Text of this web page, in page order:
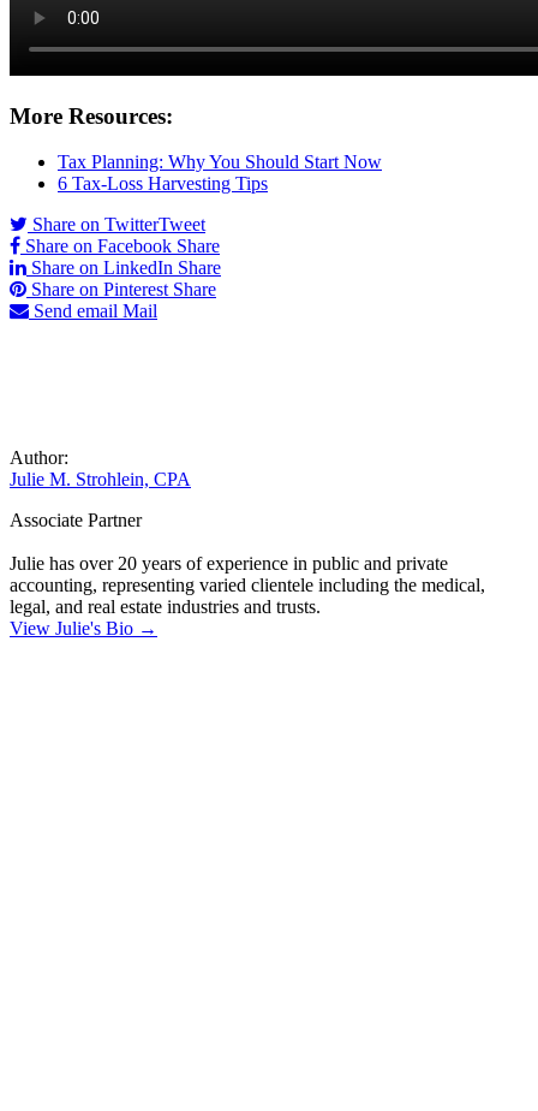
More Resources:
Tax Planning: Why You Should Start Now
6 Tax-Loss Harvesting Tips
Share on TwitterTweet
Share on Facebook Share
Share on LinkedIn Share
Share on Pinterest Share
Send email Mail
Author:
Julie M. Strohlein, CPA
Associate Partner
Julie has over 20 years of experience in public and private
accounting, representing varied clientele including the medical,
legal, and real estate industries and trusts.
View Julie's Bio →